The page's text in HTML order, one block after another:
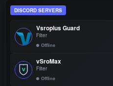
DISCORD SERVERS
Vsroplus Guard
Filter
Offline
vSroMax
Filter
Offline